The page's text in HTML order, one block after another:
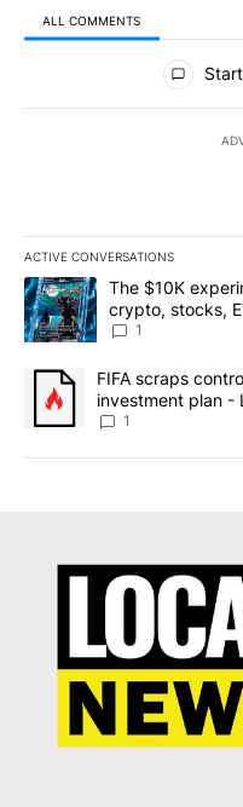
ALL COMMENTS
All Comments
ACTIVE CONVERSATIONS
The following is a list of
A trending article titled
The $10K
crypto, stocks,
8
1
A trending article titled
FIFA scraps
investment plan -
1